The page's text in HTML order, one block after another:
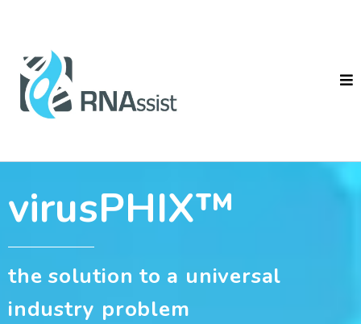
virusPHIX™
the solution to a universal
industry problem